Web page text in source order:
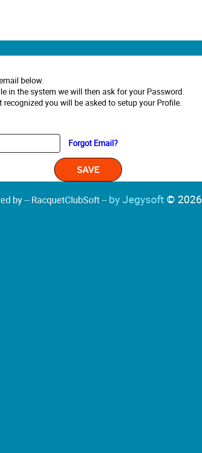
below.
in the system we will then ask for your Password.
you will be asked to setup your Profile.
Forgot Email?
by -- RacquetClubSoft -- by Jegysoft © 2026